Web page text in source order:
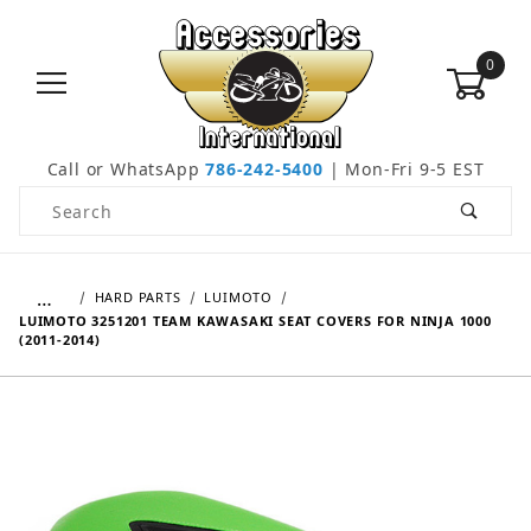
0
Call or WhatsApp786-242-5400 | Mon-Fri 9-5 EST
Product Search
… HARD PARTS
LUIMOTO
LUIMOTO 3251201 TEAM KAWASAKI SEAT COVERS FOR NINJA 1000
(2011-2014)